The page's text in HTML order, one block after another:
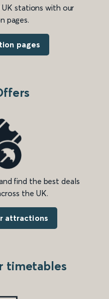
stations with our
pages.
pages
find the best deals
the UK.
attractions
timetables